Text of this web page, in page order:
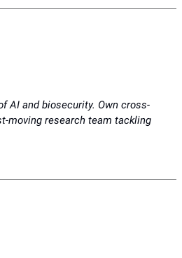
AI and biosecurity. Own cross-
moving research team tackling